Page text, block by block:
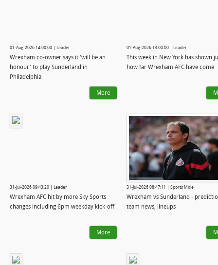
01-Aug-2026 14:00:00 | Leader
Wrexham co-owner says it 'will be an
honour' to play Sunderland in
Philadelphia
More
01-Aug-2026 13:00:00 | Leader
This week in New York has shown
how far Wrexham AFC have come
31-Jul-2026 09:43:20 | Leader
Wrexham AFC hit by more Sky Sports
changes including 6pm weekday kick-off
More
31-Jul-2026 08:47:11 | Sports Mole
Wrexham vs Sunderland -
team news, lineups